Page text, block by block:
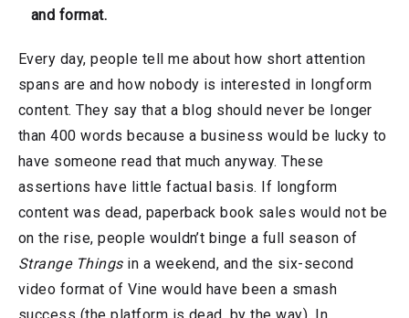
and format.
Every day, people tell me about how short attention
spans are and how nobody is interested in longform
content. They say that a blog should never be longer
than 400 words because a business would be lucky to
have someone read that much anyway. These
assertions have little factual basis. If longform
content was dead, paperback book sales would not be
on the rise, people wouldn’t binge a full season of
Strange Thingsin a weekend, and the six-second
video format of Vine would have been a smash